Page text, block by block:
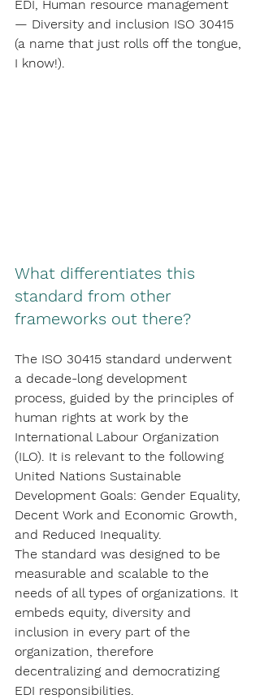
EDI, Human resource management
— Diversity and inclusion ISO 30415
(a name that just rolls off the tongue,
I know!).
What differentiates this
standard from other
frameworks out there?
The ISO 30415 standard underwent
a decade-long development
process, guided by the principles of
human rights at work by the
International Labour Organization
(ILO). It is relevant to the following
United Nations Sustainable
Development Goals: Gender Equality,
Decent Work and Economic Growth,
and Reduced Inequality.
The standard was designed to be
measurable and scalable to the
needs of all types of organizations. It
embeds equity, diversity and
inclusion in every part of the
organization, therefore
decentralizing and democratizing
EDI responsibilities.